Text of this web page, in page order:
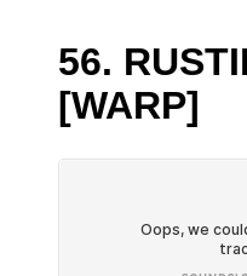
56.
[WARP]